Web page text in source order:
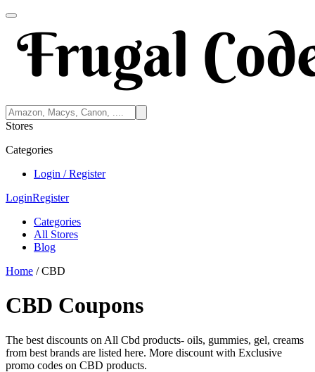
Stores
Categories
Login / Register
LoginRegister
Categories
All Stores
Blog
Home /CBD
CBD Coupons
The best discounts on All Cbd products- oils, gummies, gel, creams
from best brands are listed here. More discount with Exclusive
promo codes on CBD products.